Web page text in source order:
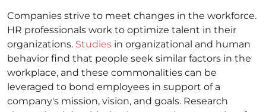
Companies strive to meet changes in the workforce.
HR professionals work to optimize talent in their
organizations. Studies in organizational and human
behavior find that people seek similar factors in the
workplace, and these commonalities can be
leveraged to bond employees in support of a
company's mission, vision, and goals. Research